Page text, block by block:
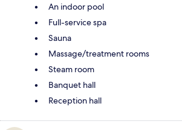
An indoor pool
Full-service spa
Sauna
Massage/treatment rooms
Steam room
Banquet hall
Reception hall